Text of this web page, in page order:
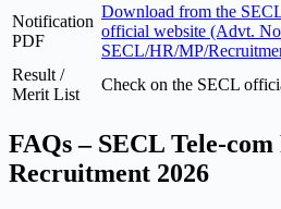
Notification
PDF
Download from the
official website (Advt.
SECL/HR/MP/
Result /
Merit List
Check on the SECL
FAQs – SECL Tele-
Recruitment 2026